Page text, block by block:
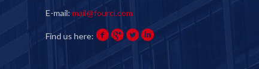
E-mail: mail@fourci.com
Find us here: